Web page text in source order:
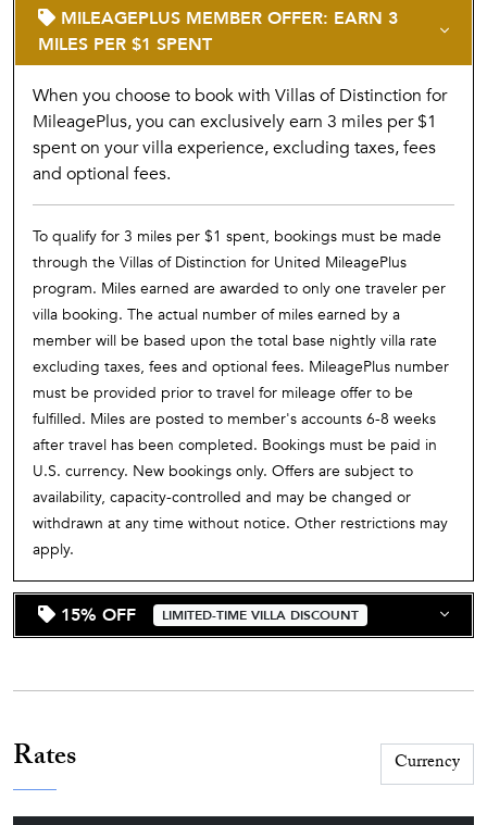
MILEAGEPLUS MEMBER OFFER: EARN 3
MILES PER $1 SPENT
When you choose to book with Villas of Distinction for
MileagePlus, you can exclusively earn 3 miles per $1
spent on your villa experience, excluding taxes, fees
and optional fees.
To qualify for 3 miles per $1 spent, bookings must be made
through the Villas of Distinction for United MileagePlus
program. Miles earned are awarded to only one traveler per
villa booking. The actual number of miles earned by a
member will be based upon the total base nightly villa rate
excluding taxes, fees and optional fees. MileagePlus number
must be provided prior to travel for mileage offer to be
fulfilled. Miles are posted to member's accounts 6-8 weeks
after travel has been completed. Bookings must be paid in
U.S. currency. New bookings only. Offers are subject to
availability, capacity-controlled and may be changed or
withdrawn at any time without notice. Other restrictions may
apply.
15% OFF LIMITED-TIME VILLA DISCOUNT
Rates